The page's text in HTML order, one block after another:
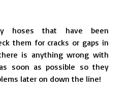
hoses that have been
them for cracks or gaps in
is anything wrong with
soon as possible so they
later on down the line!